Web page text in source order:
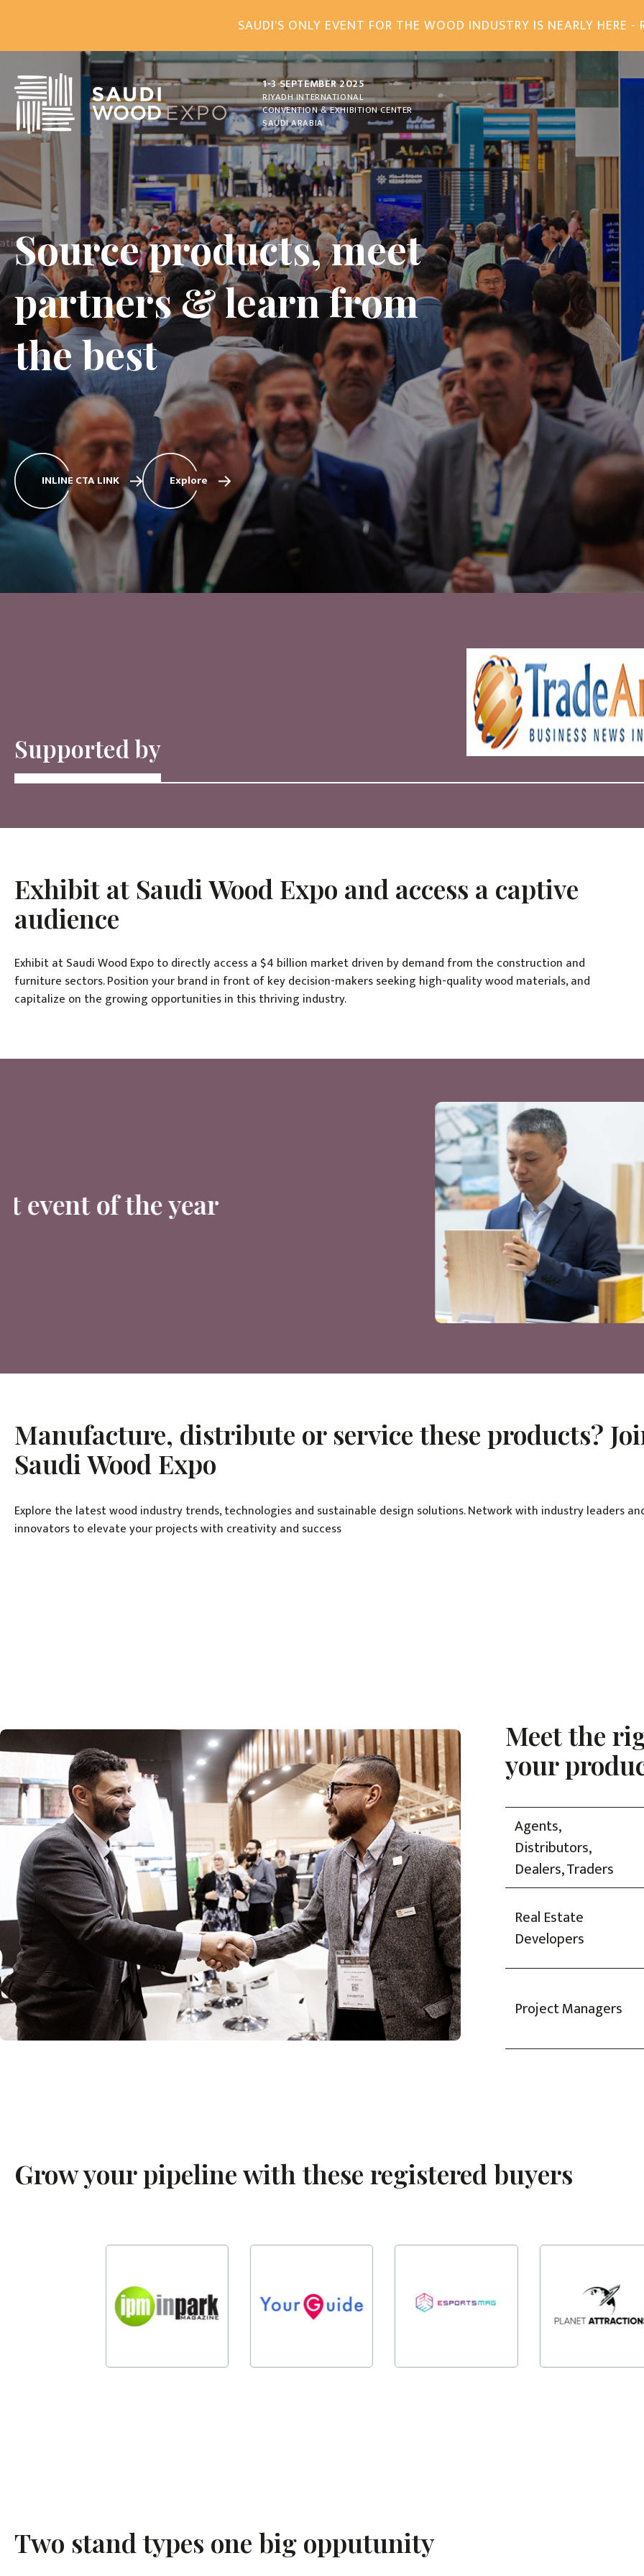
SAUDI'S ONLY EVENT FOR THE WOOD INDUSTRY IS NEARLY HERE -
1-3 SEPTEMBER 2025
RIYADH INTERNATIONAL
CONVENTION & EXHIBITION CENTER
SAUDI ARABIA
Source products, meet
partners & learn from
the best
INLINE CTA LINK Explore
Supported by
Exhibit at Saudi Wood Expo and access a captive
audience
Exhibit at Saudi Wood Expo to directly access a $4 billion market driven by demand from the construction and
furniture sectors. Position your brand in front of key decision-makers seeking high-quality wood materials, and
capitalize on the growing opportunities in this thriving industry.
The most important event of the year
Manufacture, distribute or service these products?
Saudi Wood Expo
Explore the latest wood industry trends, technologies and sustainable design solutions. Network with industry leaders
innovators to elevate your projects with creativity and success
Meet the
your
Agents,
Distributors,
Dealers, Traders
Real Estate
Developers
Project Managers
Grow your pipeline with these registered buyers
Two stand types one big opputunity